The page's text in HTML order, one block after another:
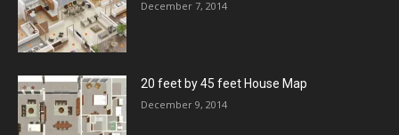
December 7, 2014
20 feet by 45 feet House Map
December 9, 2014